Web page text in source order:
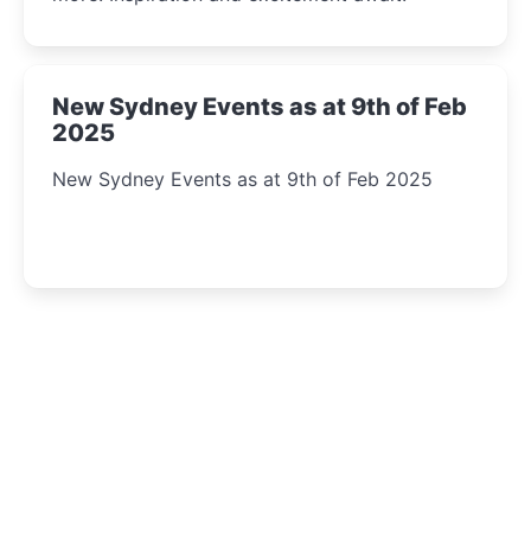
New Sydney Events as at 9th of Feb
2025
New Sydney Events as at 9th of Feb 2025